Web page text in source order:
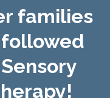
families